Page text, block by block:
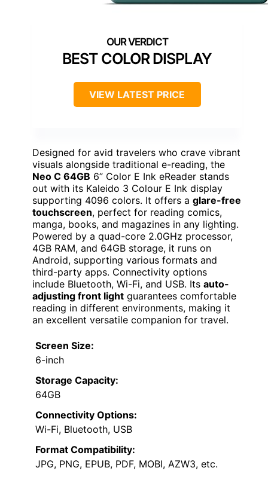
BEST COLOR DISPLAY
VIEW LATEST PRICE
Designed for avid travelers who crave vibrant
visuals alongside traditional e-reading, the
Neo C 64GB 6” Color E Ink eReader stands
out with its Kaleido 3 Colour E Ink display
supporting 4096 colors. It offers a glare-free
touchscreen, perfect for reading comics,
manga, books, and magazines in any lighting.
Powered by a quad-core 2.0GHz processor,
4GB RAM, and 64GB storage, it runs on
Android, supporting various formats and
third-party apps. Connectivity options
include Bluetooth, Wi-Fi, and USB. Its auto-
adjusting front light guarantees comfortable
reading in different environments, making it
an excellent versatile companion for travel.
Screen Size:
6-inch
Storage Capacity:
64GB
Connectivity Options:
Wi-Fi, Bluetooth, USB
Format Compatibility:
JPG, PNG, EPUB, PDF, MOBI, AZW3, etc.